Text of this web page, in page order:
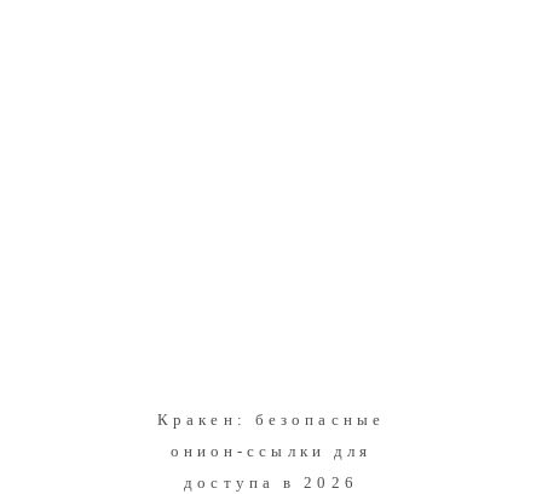
Кракен: безопасные
онион-ссылки для
доступа в 2026